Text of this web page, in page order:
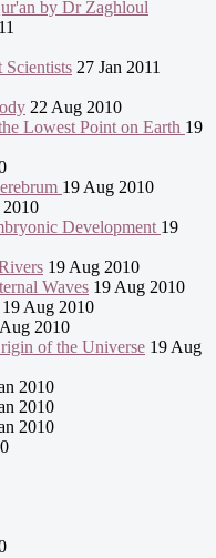
by Dr Zaghloul
27 Jan 2011
22 Aug 2010
Lowest Point on Earth 19
19 Aug 2010
Development 19
19 Aug 2010
Waves 19 Aug 2010
19 Aug 2010
2010
of the Universe 19 Aug
2010
2010
2010